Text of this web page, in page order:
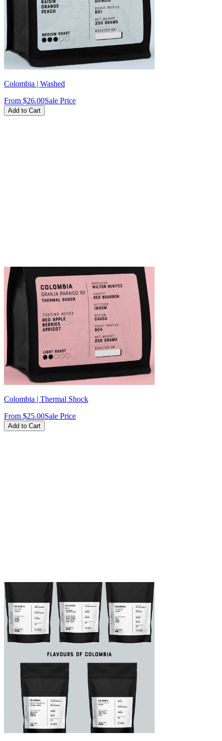
Colombia | Washed
From $26.00Sale Price
Add to Cart
Colombia | Thermal Shock
From $25.00Sale Price
Add to Cart